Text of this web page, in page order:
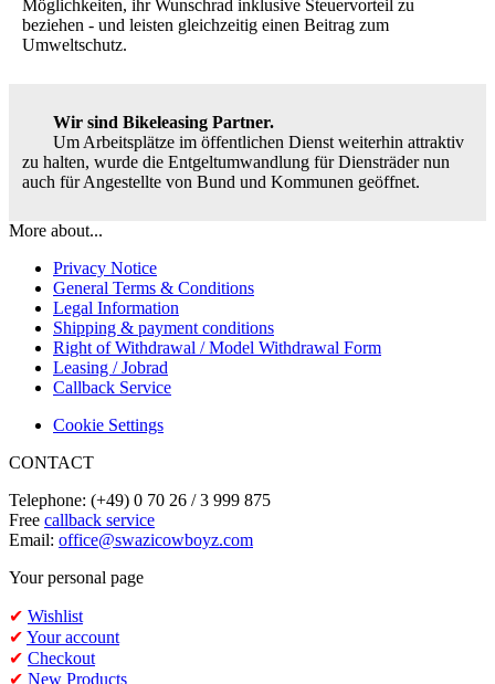
Möglichkeiten, ihr Wunschrad inklusive Steuervorteil zu
beziehen - und leisten gleichzeitig einen Beitrag zum
Umweltschutz.
Wir sind Bikeleasing Partner.
Um Arbeitsplätze im öffentlichen Dienst weiterhin attraktiv
zu halten, wurde die Entgeltumwandlung für Diensträder nun
auch für Angestellte von Bund und Kommunen geöffnet.
More about...
Privacy Notice
General Terms & Conditions
Legal Information
Shipping & payment conditions
Right of Withdrawal / Model Withdrawal Form
Leasing / Jobrad
Callback Service
Cookie Settings
CONTACT
Telephone: (+49) 0 70 26 / 3 999 875
Free callback service
Email: office@swazicowboyz.com
Your personal page
✔ Wishlist
✔ Your account
✔ Checkout
✔ New Products